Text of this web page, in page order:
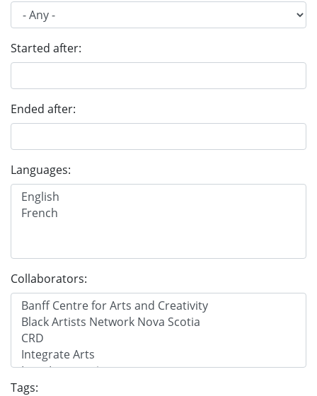
Started after:
Ended after:
Languages:
Collaborators:
Tags: